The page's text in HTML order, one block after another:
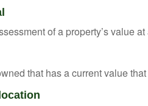
of a property’s value
that has a current value